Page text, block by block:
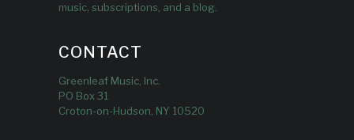
music, subscriptions, and a blog.
CONTACT
Greenleaf Music, Inc.
PO Box 31
Croton-on-Hudson, NY 10520